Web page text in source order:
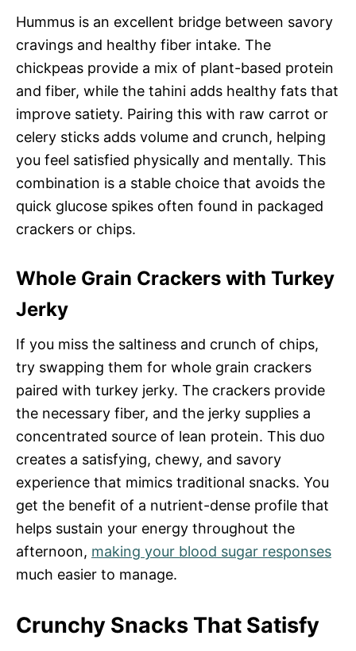
Hummus is an excellent bridge between savory
cravings and healthy fiber intake. The
chickpeas provide a mix of plant-based protein
and fiber, while the tahini adds healthy fats that
improve satiety. Pairing this with raw carrot or
celery sticks adds volume and crunch, helping
you feel satisfied physically and mentally. This
combination is a stable choice that avoids the
quick glucose spikes often found in packaged
crackers or chips.
Whole Grain Crackers with Turkey
Jerky
If you miss the saltiness and crunch of chips,
try swapping them for whole grain crackers
paired with turkey jerky. The crackers provide
the necessary fiber, and the jerky supplies a
concentrated source of lean protein. This duo
creates a satisfying, chewy, and savory
experience that mimics traditional snacks. You
get the benefit of a nutrient-dense profile that
helps sustain your energy throughout the
afternoon, making your blood sugar responses
much easier to manage.
Crunchy Snacks That Satisfy